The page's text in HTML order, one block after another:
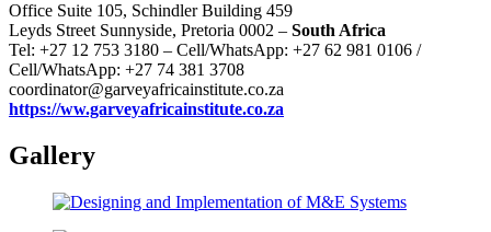
Office Suite 105, Schindler Building 459
Leyds Street Sunnyside, Pretoria 0002 – South Africa
Tel: +27 12 753 3180 – Cell/WhatsApp: +27 62 981 0106 /
Cell/WhatsApp: +27 74 381 3708
coordinator@garveyafricainstitute.co.za
https://ww.garveyafricainstitute.co.za
Gallery